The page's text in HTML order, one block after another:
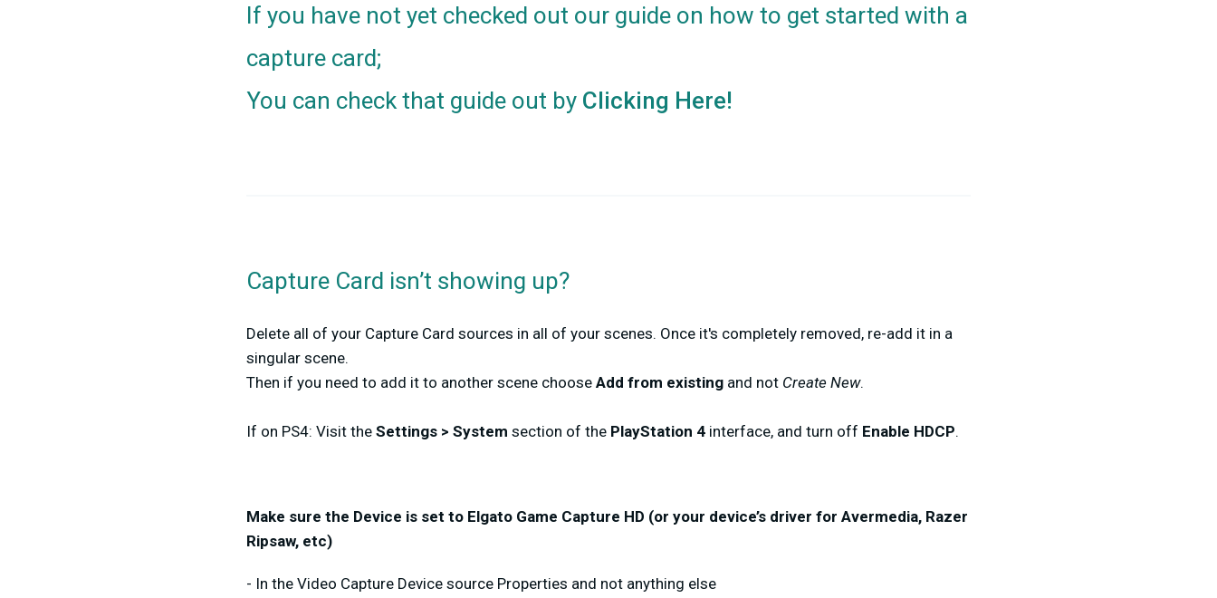
If you have not yet checked out our guide on how to get started with a
capture card;
You can check that guide out by Clicking Here!
Capture Card isn’t showing up?
Delete all of your Capture Card sources in all of your scenes. Once it's completely removed, re-add it in a
singular scene.
Then if you need to add it to another scene choose Add from existing and not Create New.
If on PS4: Visit the Settings > System section of the PlayStation 4 interface, and turn off Enable HDCP.
Make sure the Device is set to Elgato Game Capture HD (or your device’s driver for Avermedia, Razer
Ripsaw, etc)
- In the Video Capture Device source Properties and not anything else